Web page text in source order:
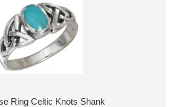
Ring Celtic Knots Shank